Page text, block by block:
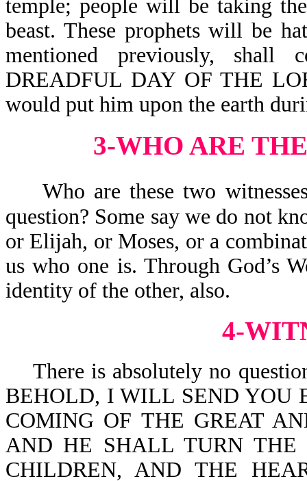
temple; people will be taking
beast. These prophets will be
mentioned previously, shall
DREADFUL DAY OF THE
would put him upon the earth
3-WHO ARE
Who are these two
question? Some say we do not
or Elijah, or Moses, or a
us who one is. Through God’s
identity of the other, also.
4-
There is absolutely no
BEHOLD, I WILL SEND YOU
COMING OF THE GREAT
AND HE SHALL TURN THE
CHILDREN, AND THE